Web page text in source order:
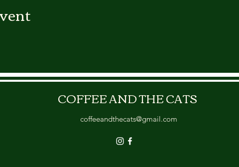
COFFEE AND THE CATS
coffeeandthecats@gmail.com